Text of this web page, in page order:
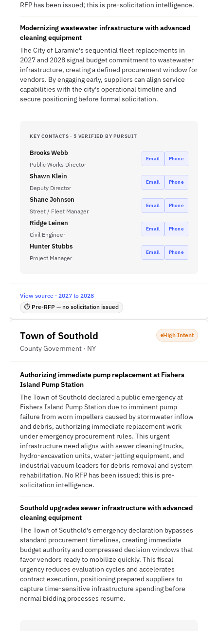
RFP has been issued; this is pre-solicitation intelligence.
Modernizing wastewater infrastructure with advanced
cleaning equipment
The City of Laramie's sequential fleet replacements in
2027 and 2028 signal budget commitment to wastewater
infrastructure, creating a defined procurement window for
vendors. By engaging early, suppliers can align service
capabilities with the city's operational timeline and
secure positioning before formal solicitation.
KEY CONTACTS · 5 VERIFIED BY PURSUIT
Brooks Webb
Public Works Director
Email Phone
Shawn Klein
Deputy Director
Email Phone
Shane Johnson
Street / Fleet Manager
Email Phone
Ridge Leinen
Civil Engineer
Email Phone
Hunter Stubbs
Project Manager
Email Phone
View source · 2027 to 2028
⏱ Pre-RFP — no solicitation issued
Town of Southold
County Government · NY
High Intent
Authorizing immediate pump replacement at Fishers
Island Pump Station
The Town of Southold declared a public emergency at
Fishers Island Pump Station due to imminent pump
failure from worn impellers caused by stormwater inflow
and debris, authorizing immediate replacement work
under emergency procurement rules. This urgent
infrastructure need aligns with sewer cleaning trucks,
hydro-excavation units, water-jetting equipment, and
industrial vacuum loaders for debris removal and system
rehabilitation. No RFP has been issued; this is pre-
solicitation intelligence.
Southold upgrades sewer infrastructure with advanced
cleaning equipment
The Town of Southold's emergency declaration bypasses
standard procurement timelines, creating immediate
budget authority and compressed decision windows that
favor vendors ready to mobilize quickly. This fiscal
urgency reduces evaluation cycles and accelerates
contract execution, positioning prepared suppliers to
capture time-sensitive infrastructure spending before
normal bidding processes resume.